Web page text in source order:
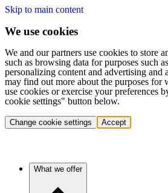
Skip to main content
We use cookies
We and our partners use cookies to store
such as browsing data for purposes such
personalizing content and advertising and
may find out more about the purposes for
use cookies or exercise your preferences
cookie settings" button below.
Change cookie settings Accept
What we offer